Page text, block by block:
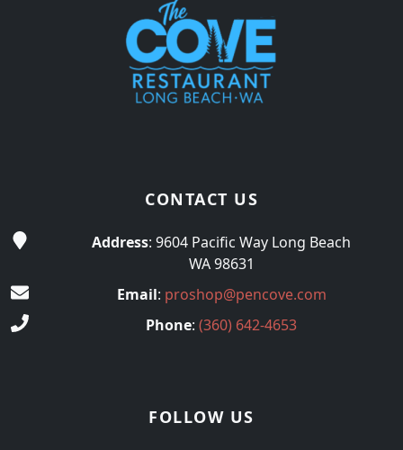
CONTACT US
Address: 9604 Pacific Way Long Beach
WA 98631
Email: proshop@pencove.com
Phone: (360) 642-4653
FOLLOW US